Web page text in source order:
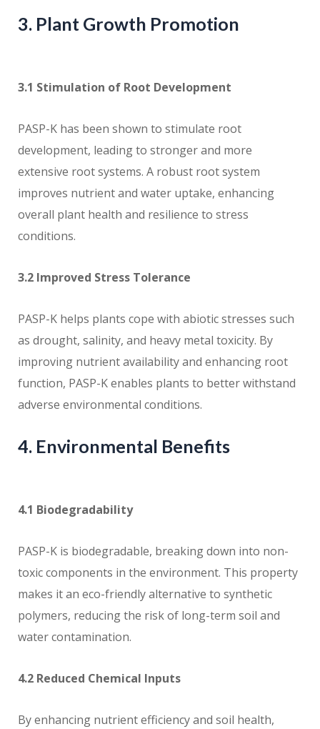
3. Plant Growth Promotion
3.1 Stimulation of Root Development
PASP-K has been shown to stimulate root
development, leading to stronger and more
extensive root systems. A robust root system
improves nutrient and water uptake, enhancing
overall plant health and resilience to stress
conditions.
3.2 Improved Stress Tolerance
PASP-K helps plants cope with abiotic stresses such
as drought, salinity, and heavy metal toxicity. By
improving nutrient availability and enhancing root
function, PASP-K enables plants to better withstand
adverse environmental conditions.
4. Environmental Benefits
4.1 Biodegradability
PASP-K is biodegradable, breaking down into non-
toxic components in the environment. This property
makes it an eco-friendly alternative to synthetic
polymers, reducing the risk of long-term soil and
water contamination.
4.2 Reduced Chemical Inputs
By enhancing nutrient efficiency and soil health,